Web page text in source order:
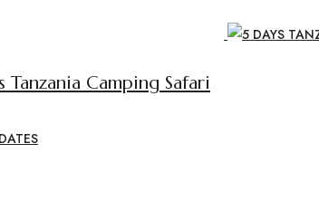
Tanzania Camping Safari